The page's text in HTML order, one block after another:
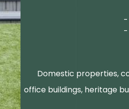
Domestic properties,
office buildings, heritage